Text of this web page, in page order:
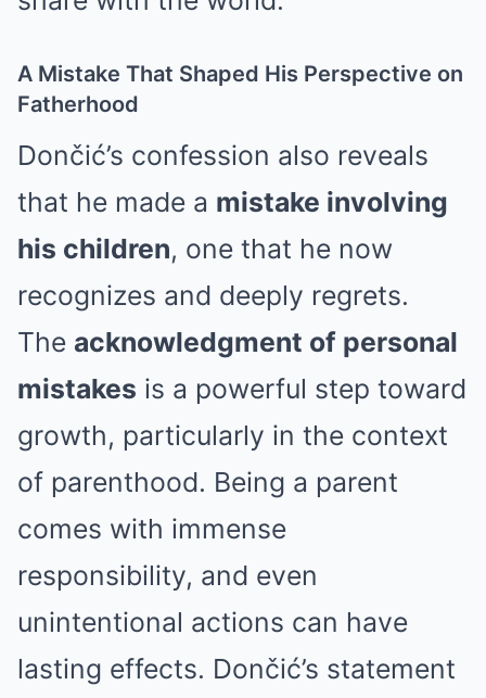
A Mistake That Shaped His Perspective on
Fatherhood
Dončić’s confession also reveals
that he made a mistake involving
his children, one that he now
recognizes and deeply regrets.
The acknowledgment of personal
mistakes is a powerful step toward
growth, particularly in the context
of parenthood. Being a parent
comes with immense
responsibility, and even
unintentional actions can have
lasting effects. Dončić’s statement